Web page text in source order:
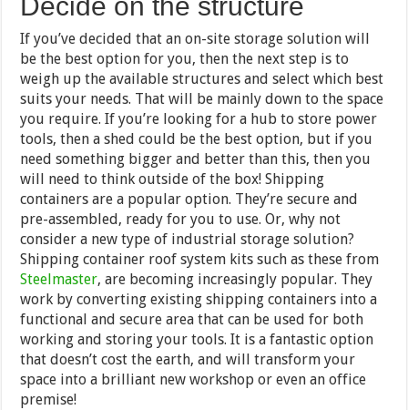
Decide on the structure
If you’ve decided that an on-site storage solution will
be the best option for you, then the next step is to
weigh up the available structures and select which best
suits your needs. That will be mainly down to the space
you require. If you’re looking for a hub to store power
tools, then a shed could be the best option, but if you
need something bigger and better than this, then you
will need to think outside of the box! Shipping
containers are a popular option. They’re secure and
pre-assembled, ready for you to use. Or, why not
consider a new type of industrial storage solution?
Shipping container roof system kits such as these from
Steelmaster, are becoming increasingly popular. They
work by converting existing shipping containers into a
functional and secure area that can be used for both
working and storing your tools. It is a fantastic option
that doesn’t cost the earth, and will transform your
space into a brilliant new workshop or even an office
premise!